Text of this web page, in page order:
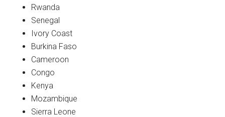
Rwanda
Senegal
Ivory Coast
Burkina Faso
Cameroon
Congo
Kenya
Mozambique
Sierra Leone